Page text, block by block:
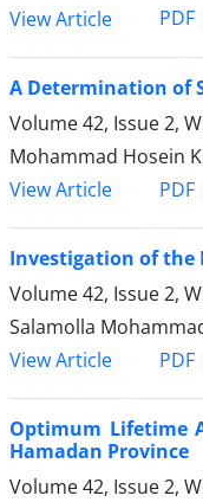
View Article
PDF
A Determination of
Volume 42, Issue 2,
Mohammad Hosein
View Article
PDF
Investigation of the
Volume 42, Issue 2,
Salamolla
View Article
PDF
Optimum Lifetime
Hamadan Province
Volume 42, Issue 2,